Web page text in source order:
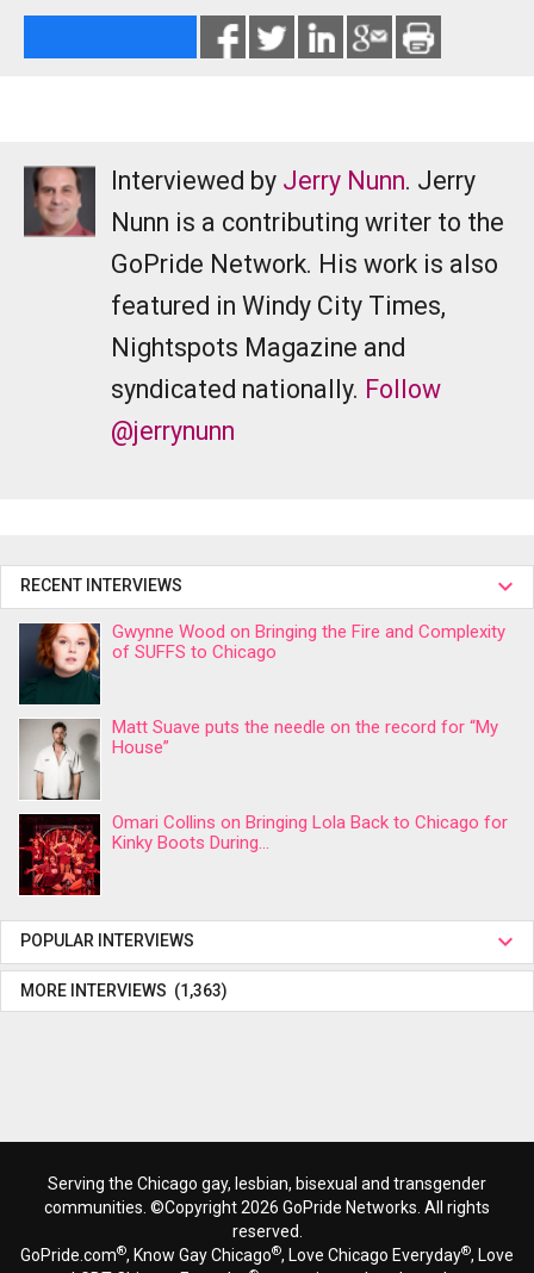
Interviewed by Jerry Nunn. Jerry
Nunn is a contributing writer to the
GoPride Network. His work is also
featured in Windy City Times,
Nightspots Magazine and
syndicated nationally. Follow
@jerrynunn
RECENT INTERVIEWS
Gwynne Wood on Bringing the Fire and Complexity
of SUFFS to Chicago
Matt Suave puts the needle on the record for “My
House”
Omari Collins on Bringing Lola Back to Chicago for
Kinky Boots During...
POPULAR INTERVIEWS
MORE INTERVIEWS (1,363)
Serving the Chicago gay, lesbian, bisexual and transgender
communities. ©Copyright 2026 GoPride Networks. All rights
reserved.
GoPride.com®, Know Gay Chicago®, Love Chicago Everyday®, Love